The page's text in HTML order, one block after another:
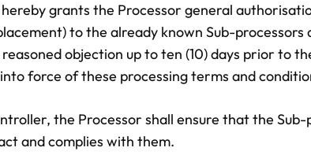
grants the Processor general
to the already known Sub-processors
objection up to ten (10) days prior to
force of these processing terms and
the Processor shall ensure that the Sub-
and complies with them.